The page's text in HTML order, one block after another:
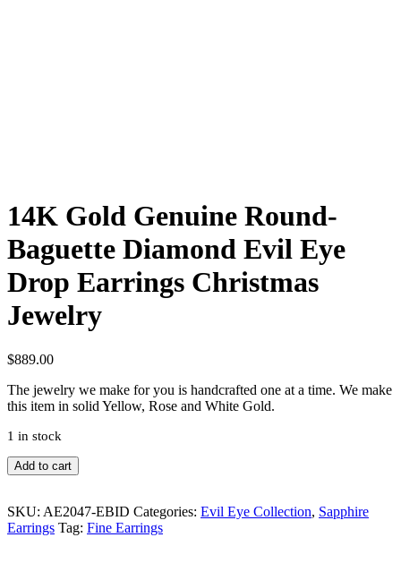
14K Gold Genuine Round-
Baguette Diamond Evil Eye
Drop Earrings Christmas
Jewelry
$889.00
The jewelry we make for you is handcrafted one at a time. We make
this item in solid Yellow, Rose and White Gold.
1 in stock
14K
Gold
Round-
Baguette
Add to cart
SKU: AE2047-EBID Categories: Evil Eye Collection, Sapphire
Earrings Tag: Fine Earrings